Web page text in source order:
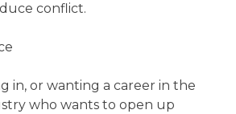
conflict.
in, or wanting a career in the
who wants to open up